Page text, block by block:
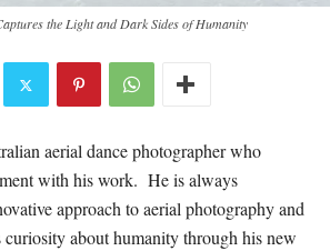
the Light and Dark Sides of Humanity
aerial dance photographer who
with his work. He is always
approach to aerial photography and
curiosity about humanity through his new